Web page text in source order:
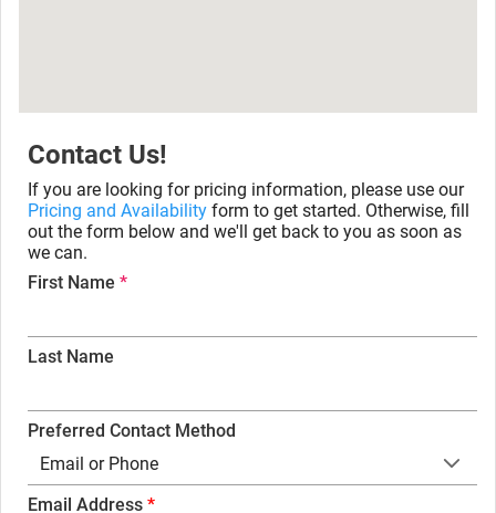
Contact Us!
If you are looking for pricing information, please use our
Pricing and Availability form to get started. Otherwise, fill
out the form below and we'll get back to you as soon as
we can.
First Name *
Last Name
Preferred Contact Method
Email or Phone
Email Address